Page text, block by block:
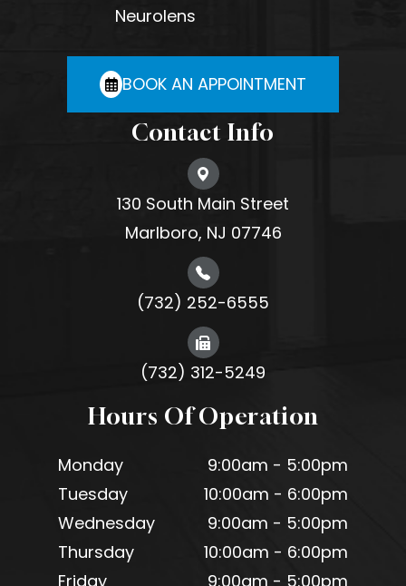
Neurolens
BOOK AN APPOINTMENT
Contact Info
130 South Main Street
Marlboro, NJ 07746
(732) 252-6555
(732) 312-5249
Hours Of Operation
Monday
9:00am - 5:00pm
Tuesday
10:00am - 6:00pm
Wednesday
9:00am - 5:00pm
Thursday
10:00am - 6:00pm
Friday
9:00am - 5:00pm